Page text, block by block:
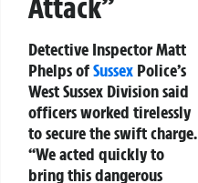
Detective Inspector Matt
Phelps ofSussex Police’s
West Sussex Division said
officers worked tirelessly
to secure the swift charge.
“We acted quickly to
bring this dangerous